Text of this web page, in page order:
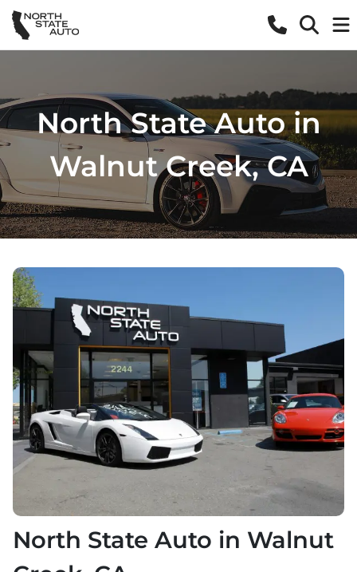
North State Auto in
Walnut Creek, CA
North State Auto in Walnut